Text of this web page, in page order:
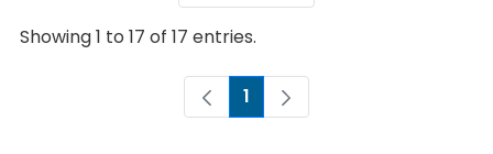
Showing 1 to 17 of 17 entries.
Page
1